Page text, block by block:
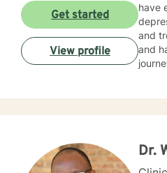
have
and
and
Get started
View profile
Dr.